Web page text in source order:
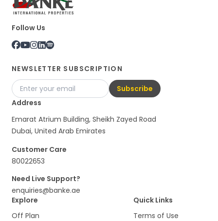
Follow Us
NEWSLETTER SUBSCRIPTION
Subscribe
Address
Emarat Atrium Building, Sheikh Zayed Road
Dubai, United Arab Emirates
Customer Care
80022653
Need Live Support?
enquiries@banke.ae
Explore
Off Plan
Quick Links
Terms of Use